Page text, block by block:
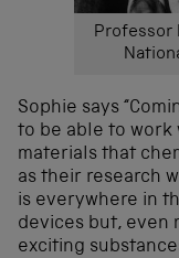
Professor
Sophie says
to be able to
materials that
as their research
is everywhere in
devices but, even
exciting